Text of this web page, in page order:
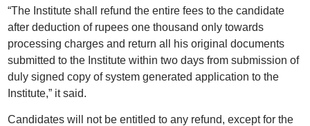
“The Institute shall refund the entire fees to the candidate
after deduction of rupees one thousand only towards
processing charges and return all his original documents
submitted to the Institute within two days from submission of
duly signed copy of system generated application to the
Institute,” it said.
Candidates will not be entitled to any refund, except for the